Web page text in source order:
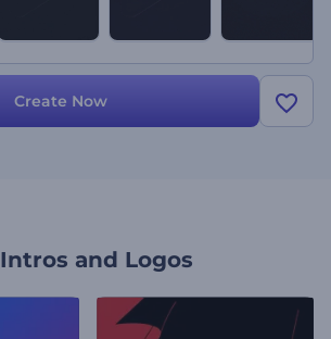
Create Now
Intros and Logos